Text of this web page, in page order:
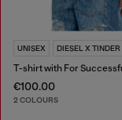
UNISEX DIESEL X TINDER
€100.00
2 COLOURS